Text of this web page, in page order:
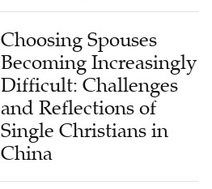
Choosing Spouses
Becoming Increasingly
Difficult: Challenges
and Reflections of
Single Christians in
China